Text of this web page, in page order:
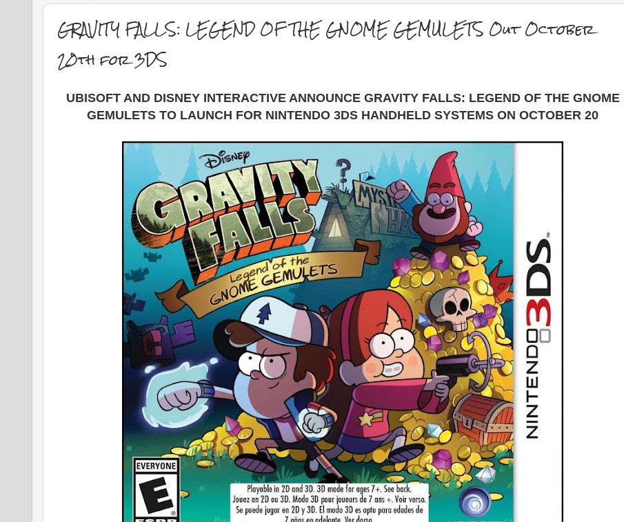
GRAVITY FALLS: LEGEND OF THE GNOME GEMULETS Out October
20th for 3DS
UBISOFT AND DISNEY INTERACTIVE ANNOUNCE GRAVITY FALLS: LEGEND OF THE GNOME
GEMULETS TO LAUNCH FOR NINTENDO 3DS HANDHELD SYSTEMS ON OCTOBER 20